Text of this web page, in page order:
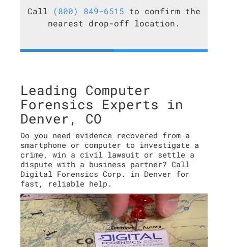
Call (800) 849-6515 to confirm the
nearest drop-off location.
Leading Computer
Forensics Experts in
Denver, CO
Do you need evidence recovered from a
smartphone or computer to investigate a
crime, win a civil lawsuit or settle a
dispute with a business partner? Call
Digital Forensics Corp. in Denver for
fast, reliable help.